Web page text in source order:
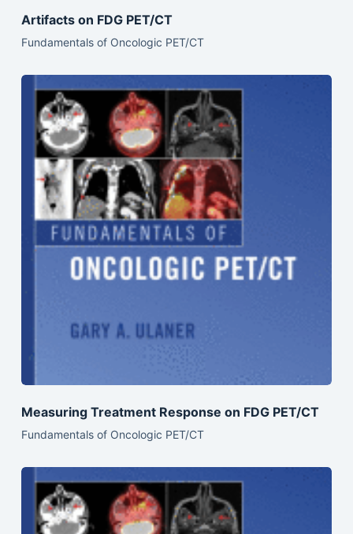
Artifacts on FDG PET/CT
Fundamentals of Oncologic PET/CT
Measuring Treatment Response on FDG PET/CT
Fundamentals of Oncologic PET/CT